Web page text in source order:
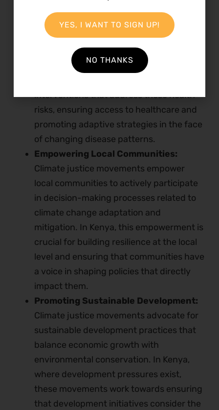
Mitigating Health Risks:Climate change
contributes to the spread of diseases and
poses health risks, affecting vulnerable
populations in Kenya. Climate justice
interventions that address these health
risks, ensuring access to healthcare and
promoting adaptive strategies in the face
of changing disease patterns.
Empowering Local Communities:
Climate justice movements empower
local communities to actively participate
in decision-making processes related to
climate change adaptation and
mitigation. In Kenya, this empowerment is
crucial for building resilience at the local
level and ensuring that communities have
a voice in shaping policies that directly
impact them.
Promoting Sustainable Development:
Climate justice movements advocate for
sustainable development practices that
balance economic growth with
environmental conservation. In Kenya,
where development pressures exist,
these movements work towards ensuring
that development initiatives consider the
YES, I WANT TO SIGN UP!
NO THANKS